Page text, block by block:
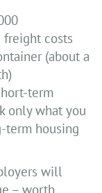
freight costs
(about a
term
only what you
term housing
will
– worth